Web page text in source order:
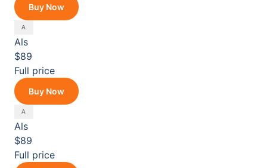
Buy Now
Als
$89
Full price
Buy Now
Als
$89
Full price